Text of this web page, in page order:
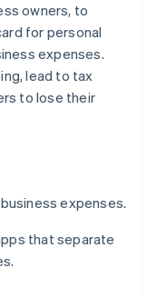
owners, to
for personal
expenses.
lead to tax
to lose their
expenses.
that separate